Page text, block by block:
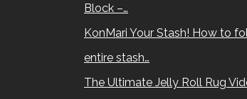
Block –…
KonMari Your Stash! How to
entire stash…
The Ultimate Jelly Roll Rug